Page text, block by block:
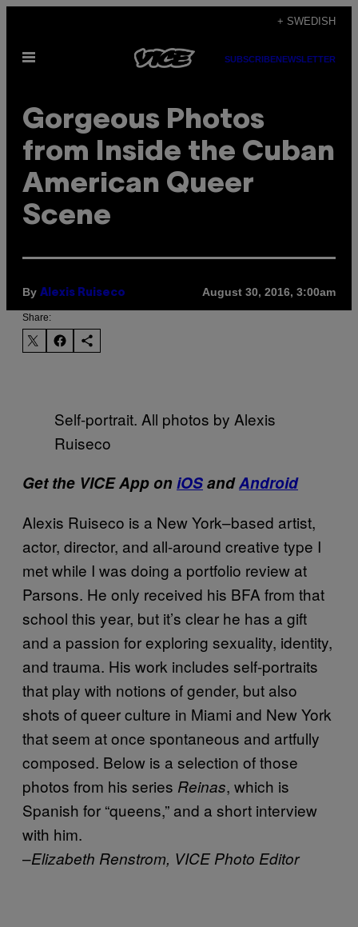
content
+ SWEDISH
Open
SUBSCRIBENEWSLETTER
Gorgeous Photos
from Inside the Cuban
American Queer
Scene
By Alexis Ruiseco August 30, 2016, 3:00am
Share:
Self-portrait. All photos by Alexis
Ruiseco
Get the VICE App on iOSandAndroid
Alexis Ruiseco is a New York–based artist,
actor, director, and all-around creative type I
met while I was doing a portfolio review at
Parsons. He only received his BFA from that
school this year, but it’s clear he has a gift
and a passion for exploring sexuality, identity,
and trauma. His work includes self-portraits
that play with notions of gender, but also
shots of queer culture in Miami and New York
that seem at once spontaneous and artfully
composed. Below is a selection of those
photos from his series Reinas, which is
Spanish for “queens,” and a short interview
with him.
–Elizabeth Renstrom, VICE Photo Editor